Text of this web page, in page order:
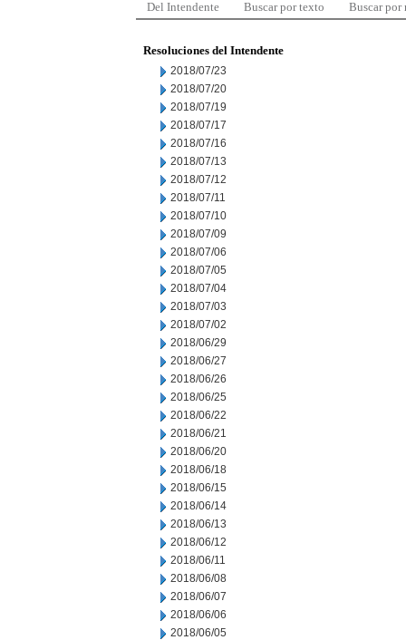
Del Intendente Buscar por texto Buscar por
Resoluciones del Intendente
2018/07/23
2018/07/20
2018/07/19
2018/07/17
2018/07/16
2018/07/13
2018/07/12
2018/07/11
2018/07/10
2018/07/09
2018/07/06
2018/07/05
2018/07/04
2018/07/03
2018/07/02
2018/06/29
2018/06/27
2018/06/26
2018/06/25
2018/06/22
2018/06/21
2018/06/20
2018/06/18
2018/06/15
2018/06/14
2018/06/13
2018/06/12
2018/06/11
2018/06/08
2018/06/07
2018/06/06
2018/06/05